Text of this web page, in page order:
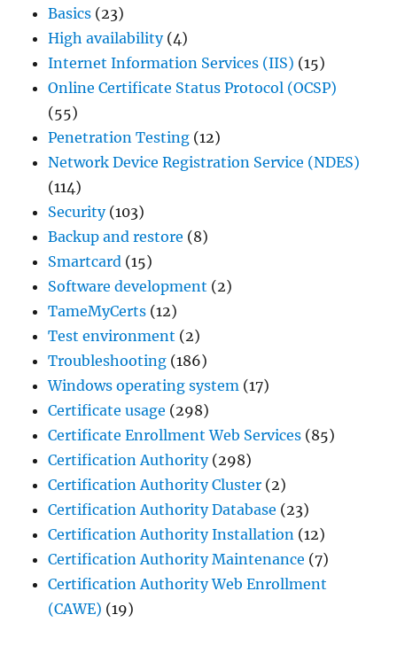
Basics (23)
High availability(4)
Internet Information Services (IIS) (15)
Online Certificate Status Protocol (OCSP)
(55)
Penetration Testing (12)
Network Device Registration Service (NDES)
(114)
Security(103)
Backup and restore (8)
Smartcard (15)
Software development (2)
TameMyCerts (12)
Test environment (2)
Troubleshooting (186)
Windows operating system (17)
Certificate usage (298)
Certificate Enrollment Web Services (85)
Certification Authority(298)
Certification Authority Cluster (2)
Certification Authority Database (23)
Certification Authority Installation (12)
Certification Authority Maintenance (7)
Certification Authority Web Enrollment
(CAWE) (19)